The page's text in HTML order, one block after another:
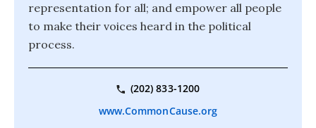
representation for all; and empower all people
to make their voices heard in the political
process.
(202) 833-1200
www.CommonCause.org